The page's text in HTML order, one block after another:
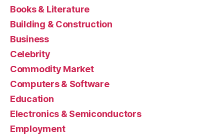
Books & Literature
Building & Construction
Business
Celebrity
Commodity Market
Computers & Software
Education
Electronics & Semiconductors
Employment